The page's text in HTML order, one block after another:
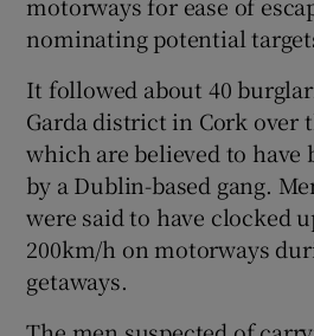
nominating potential
It followed about 40
Garda district in Cork over
which are believed to have
by a Dublin-based gang.
were said to have clocked
200km/h on motorways
getaways.